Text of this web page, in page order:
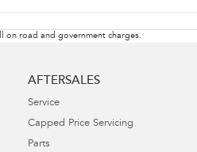
on road and government charges.
AFTERSALES
Service
Capped Price Servicing
Parts